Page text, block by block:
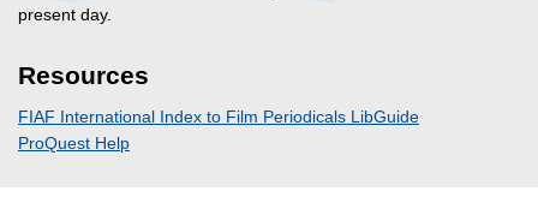
present day.
Resources
FIAF International Index to Film Periodicals LibGuide
ProQuest Help